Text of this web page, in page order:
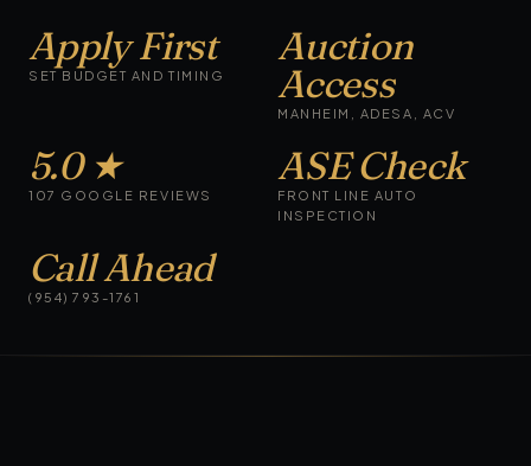
Apply First
SET BUDGET AND TIMING
Auction
Access
MANHEIM, ADESA, ACV
5.0 ★
107 GOOGLE REVIEWS
ASE Check
FRONT LINE AUTO
INSPECTION
Call Ahead
(954) 793-1761